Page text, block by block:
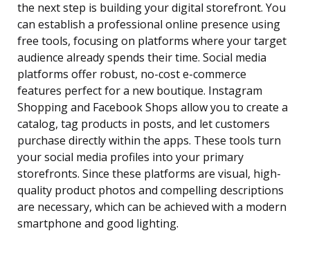
the next step is building your digital storefront. You
can establish a professional online presence using
free tools, focusing on platforms where your target
audience already spends their time. Social media
platforms offer robust, no-cost e-commerce
features perfect for a new boutique. Instagram
Shopping and Facebook Shops allow you to create a
catalog, tag products in posts, and let customers
purchase directly within the apps. These tools turn
your social media profiles into your primary
storefronts. Since these platforms are visual, high-
quality product photos and compelling descriptions
are necessary, which can be achieved with a modern
smartphone and good lighting.